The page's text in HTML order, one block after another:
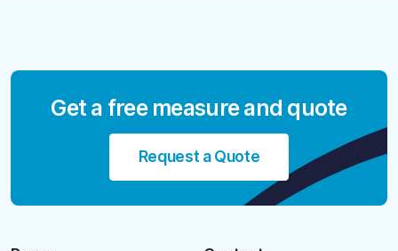
Get a free measure and quote
Request a Quote